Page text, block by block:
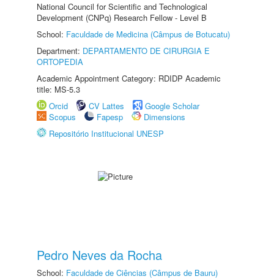
National Council for Scientific and Technological
Development (CNPq) Research Fellow - Level B
School: Faculdade de Medicina (Câmpus de Botucatu)
Department: DEPARTAMENTO DE CIRURGIA E
ORTOPEDIA
Academic Appointment Category: RDIDP Academic
title: MS-5.3
Orcid
CV Lattes
Google Scholar
Scopus
Fapesp
Dimensions
Repositório Institucional UNESP
Pedro Neves da Rocha
School: Faculdade de Ciências (Câmpus de Bauru)